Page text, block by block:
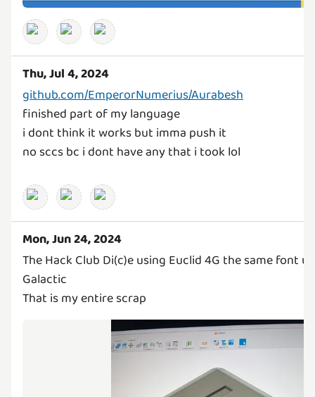
Thu, Jul 4, 2024
github.com/EmperorNumerius/Aurabesh
finished part of my language
i dont think it works but imma push it
no sccs bc i dont have any that i took lol
Mon, Jun 24, 2024
The Hack Club Di(c)e using Euclid 4G the same font
Galactic